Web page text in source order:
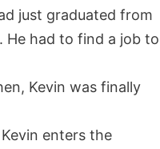
just graduated from
He had to find a job to
Kevin was finally
enters the